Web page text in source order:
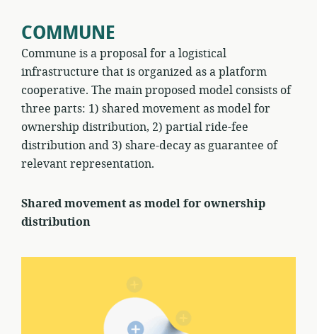
COMMUNE
Commune is a proposal for a logistical
infrastructure that is organized as a platform
cooperative. The main proposed model consists of
three parts: 1) shared movement as model for
ownership distribution, 2) partial ride-fee
distribution and 3) share-decay as guarantee of
relevant representation.
Shared movement as model for ownership
distribution